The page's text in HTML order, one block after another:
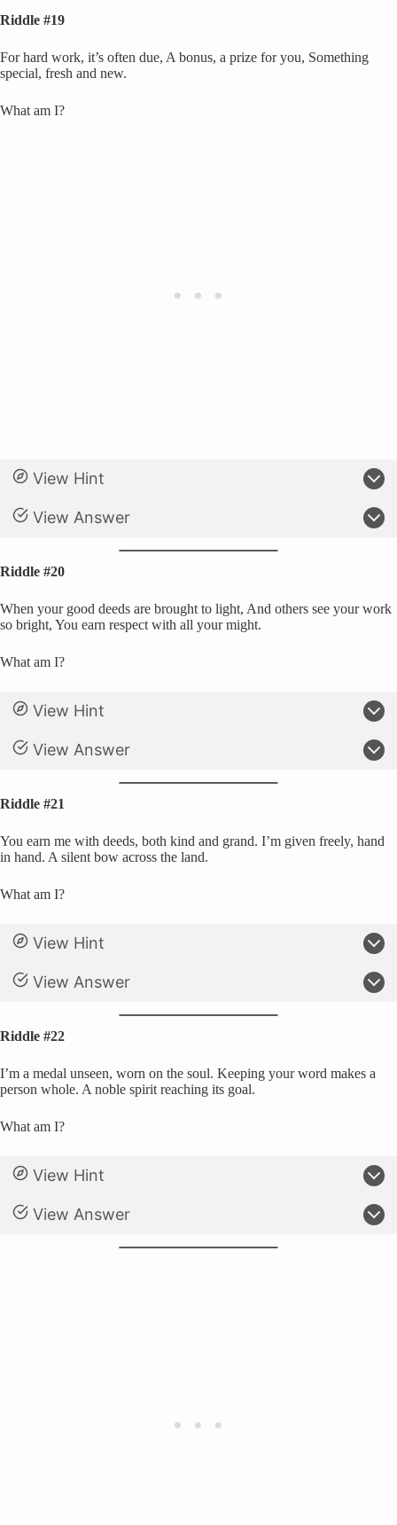
Riddle #19
For hard work, it’s often due, A bonus, a prize for you, Something
special, fresh and new.
What am I?
View Hint
View Answer
Riddle #20
When your good deeds are brought to light, And others see your work
so bright, You earn respect with all your might.
What am I?
View Hint
View Answer
Riddle #21
You earn me with deeds, both kind and grand. I’m given freely, hand
in hand. A silent bow across the land.
What am I?
View Hint
View Answer
Riddle #22
I’m a medal unseen, worn on the soul. Keeping your word makes a
person whole. A noble spirit reaching its goal.
What am I?
View Hint
View Answer